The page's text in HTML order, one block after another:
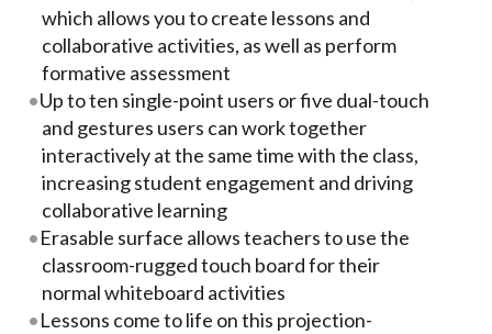
which allows you to create lessons and
collaborative activities, as well as perform
formative assessment
Up to ten single-point users or five dual-touch
and gestures users can work together
interactively at the same time with the class,
increasing student engagement and driving
collaborative learning
Erasable surface allows teachers to use the
classroom-rugged touch board for their
normal whiteboard activities
Lessons come to life on this projection-